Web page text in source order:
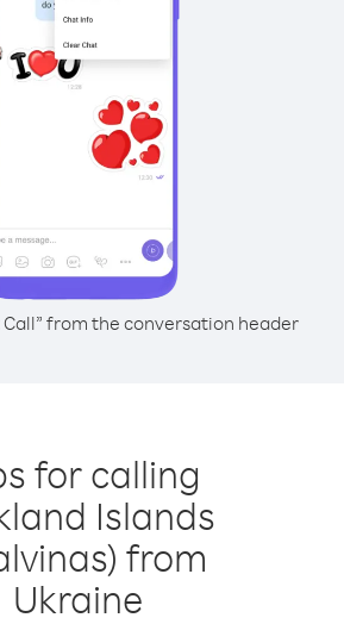
Call” from the conversation header
for calling
Islands
from
Ukraine